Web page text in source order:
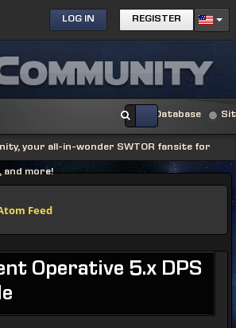
LOG IN REGISTER
Database
your all-in-wonder SWTOR fansite for
and more!
Feed
Operative 5.x DPS